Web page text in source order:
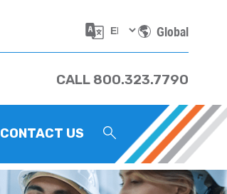
Global
CALL 800.323.7790
CONTACT US